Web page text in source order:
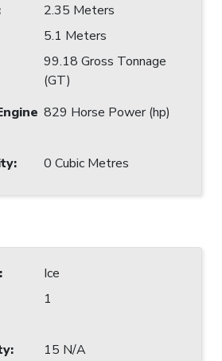
2.35 Meters
5.1 Meters
99.18 Gross Tonnage
(GT)
829 Horse Power (hp)
: 0 Cubic Metres
:
Ice
1
: 15 N/A